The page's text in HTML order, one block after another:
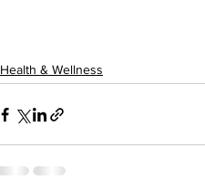
Health & Wellness